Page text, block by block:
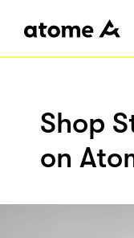
Shop
on